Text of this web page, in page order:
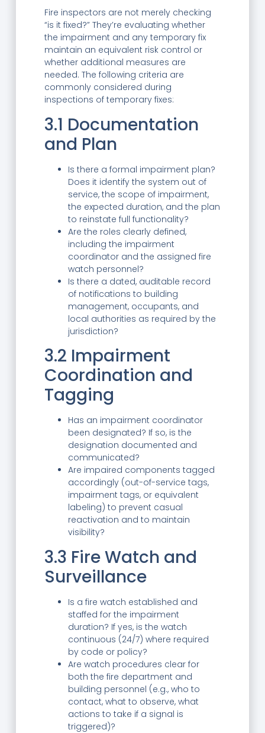
Fire inspectors are not merely checking
“is it fixed?” They’re evaluating whether
the impairment and any temporary fix
maintain an equivalent risk control or
whether additional measures are
needed. The following criteria are
commonly considered during
inspections of temporary fixes:
3.1 Documentation
and Plan
Is there a formal impairment plan?
Does it identify the system out of
service, the scope of impairment,
the expected duration, and the plan
to reinstate full functionality?
Are the roles clearly defined,
including the impairment
coordinator and the assigned fire
watch personnel?
Is there a dated, auditable record
of notifications to building
management, occupants, and
local authorities as required by the
jurisdiction?
3.2 Impairment
Coordination and
Tagging
Has an impairment coordinator
been designated? If so, is the
designation documented and
communicated?
Are impaired components tagged
accordingly (out-of-service tags,
impairment tags, or equivalent
labeling) to prevent casual
reactivation and to maintain
visibility?
3.3 Fire Watch and
Surveillance
Is a fire watch established and
staffed for the impairment
duration? If yes, is the watch
continuous (24/7) where required
by code or policy?
Are watch procedures clear for
both the fire department and
building personnel (e.g., who to
contact, what to observe, what
actions to take if a signal is
triggered)?